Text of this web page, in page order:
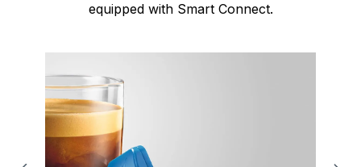
equipped with Smart Connect.